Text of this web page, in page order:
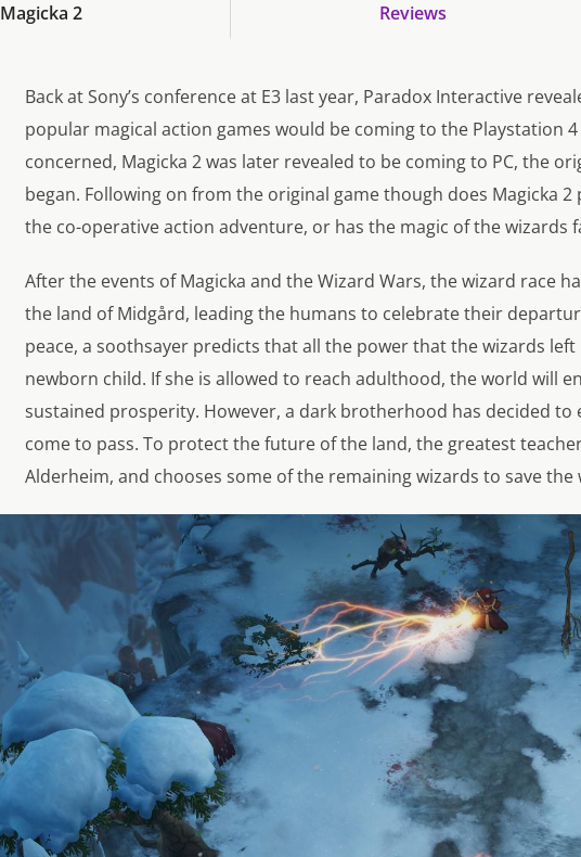
Magicka 2 Reviews
Back at Sony’s conference at E3 last year, Paradox Interactive
popular magical action games would be coming to the Playstation
concerned, Magicka 2 was later revealed to be coming to PC, the
began. Following on from the original game though does Magicka
the co-operative action adventure, or has the magic of the wizards
After the events of Magicka and the Wizard Wars, the wizard race
the land of Midgård, leading the humans to celebrate their
peace, a soothsayer predicts that all the power that the wizards
newborn child. If she is allowed to reach adulthood, the world will
sustained prosperity. However, a dark brotherhood has decided
come to pass. To protect the future of the land, the greatest
Alderheim, and chooses some of the remaining wizards to save